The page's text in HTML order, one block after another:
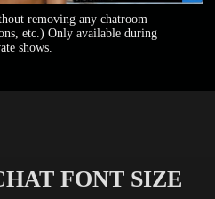
removing any chatroom
etc.) Only available during
shows.
FONT SIZE